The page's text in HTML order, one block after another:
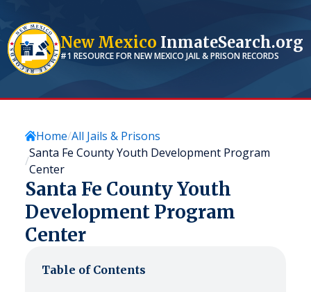
New Mexico InmateSearch.org
#1 RESOURCE FORNEW MEXICO JAIL & PRISON RECORDS
Home All Jails & Prisons
Santa Fe County Youth Development Program
Center
Santa Fe County Youth
Development Program
Center
Table of Contents